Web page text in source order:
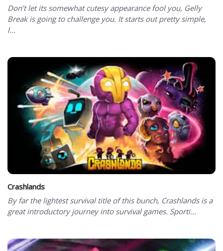
Don’t let its somewhat cutesy appearance fool you, Gelly
Break is going to challenge you. It starts out pretty simple,
l...
Crashlands
By far the lightest survival title of this bunch, Crashlands is a
great introductory journey into survival games. Sporti...